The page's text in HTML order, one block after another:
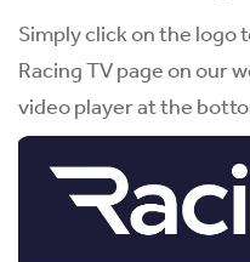
Simply click on the logo
Racing TV page on our
video player at the